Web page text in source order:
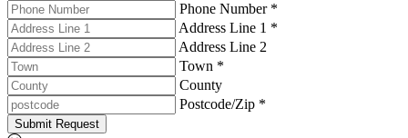
Phone Number *
Address Line 1 *
Address Line 2
Town *
County
Postcode/Zip *
Submit Request